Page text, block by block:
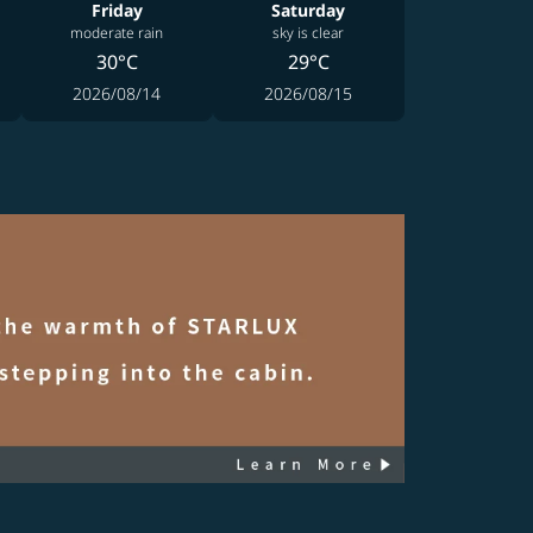
Friday
moderate rain
30°C
2026/08/14
Saturday
sky is clear
29°C
2026/08/15